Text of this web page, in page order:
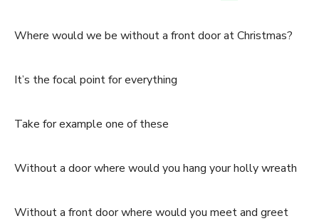
Where would we be without a front door at Christmas?
It’s the focal point for everything
Take for example one of these
Without a door where would you hang your holly wreath
Without a front door where would you meet and greet